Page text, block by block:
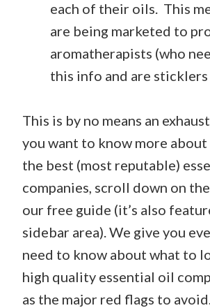
each of their oils. This
are being marketed to
aromatherapists (who
this info and are
This is by no means an
you want to know more
the best (most reputable)
companies, scroll down on
our free guide (it’s also
sidebar area). We give you
need to know about what to
high quality essential oil
as the major red flags to